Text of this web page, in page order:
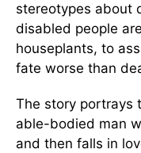
stereotypes about
disabled people
houseplants, to
fate worse than
The story portrays
able-bodied man
and then falls in